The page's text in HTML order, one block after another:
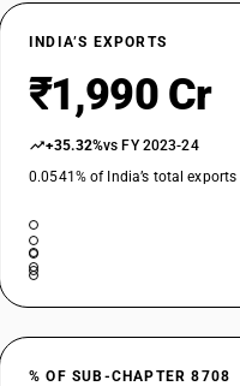
INDIA’S EXPORTS
₹1,990 Cr
+35.32%vs FY 2023-24
0.0541% of India’s total exports
% OF SUB-CHAPTER 8708